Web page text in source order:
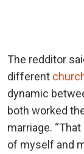
The redditor
different
dynamic
both worked
marriage.
of myself and